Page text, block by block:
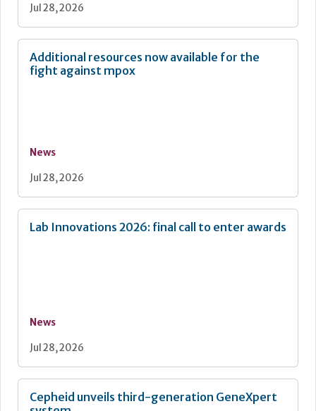
Jul 28, 2026
Additional resources now available for the
fight against mpox
News
Jul 28, 2026
Lab Innovations 2026: final call to enter awards
News
Jul 28, 2026
Cepheid unveils third-generation GeneXpert